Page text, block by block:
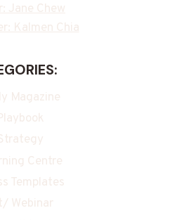
Jane Chew
Kalmen Chia
Magazine
Centre
Templates
Webinar